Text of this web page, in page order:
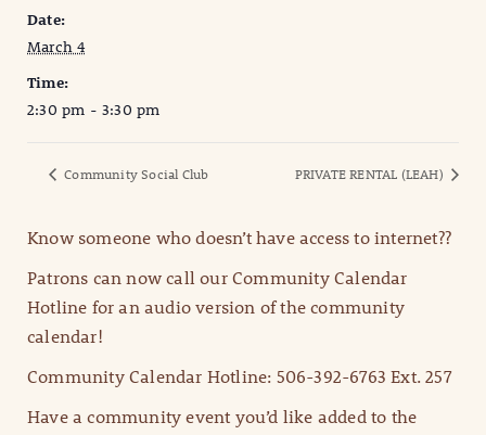
Date:
March 4
Time:
2:30 pm - 3:30 pm
Community Social Club PRIVATE RENTAL (LEAH)
Know someone who doesn’t have access to internet??
Patrons can now call our Community Calendar
Hotline for an audio version of the community
calendar!
Community Calendar Hotline: 506-392-6763 Ext. 257
Have a community event you’d like added to the